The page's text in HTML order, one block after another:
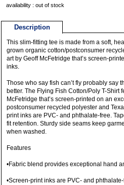
availability : out of stock
Description
This slim-fitting tee is made from a soft,
grown organic cotton/postconsumer
art by Geoff McFetridge that’s screen-
inks.
Those who say fish can’t fly probably say
better. The Flying Fish Cotton/Poly T-Shirt
McFetridge that’s screen-printed on an
postconsumer recycled polyester and
print inks are PVC- and phthalate-free.
fit retention. Sturdy side seams keep
when washed.
Features
•Fabric blend provides exceptional hand
•Screen-print inks are PVC- and